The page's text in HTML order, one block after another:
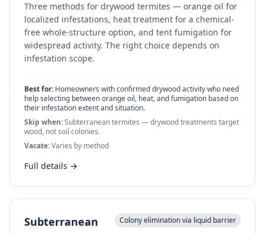
Three methods for drywood termites — orange oil for
localized infestations, heat treatment for a chemical-
free whole-structure option, and tent fumigation for
widespread activity. The right choice depends on
infestation scope.
Best for: Homeowners with confirmed drywood activity who need
help selecting between orange oil, heat, and fumigation based on
their infestation extent and situation.
Skip when:Subterranean termites — drywood treatments target
wood, not soil colonies.
Vacate:Varies by method
Full details →
Subterranean
Colony elimination via liquid barrier